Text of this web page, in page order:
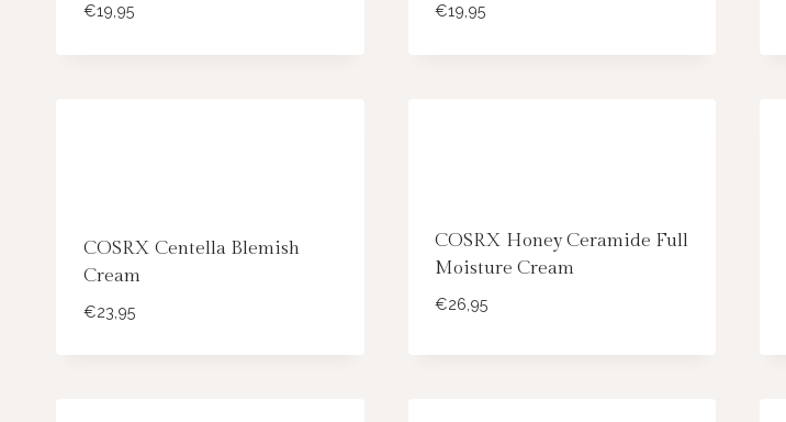
€19,95 €19,95
COSRX Centella Blemish
Cream
€23,95
COSRX Honey Ceramide Full
Moisture Cream
€26,95